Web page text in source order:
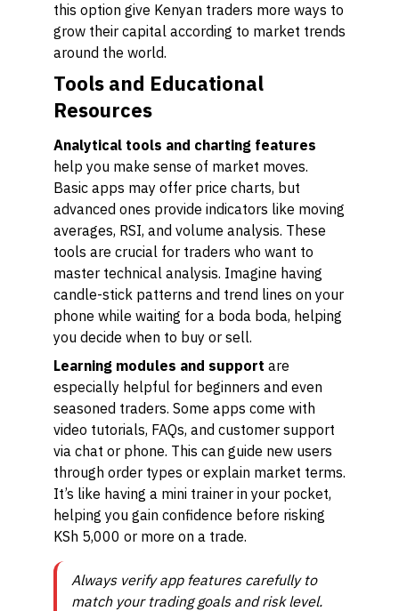
this option give Kenyan traders more ways to
grow their capital according to market trends
around the world.
Tools and Educational
Resources
Analytical tools and charting features
help you make sense of market moves.
Basic apps may offer price charts, but
advanced ones provide indicators like moving
averages, RSI, and volume analysis. These
tools are crucial for traders who want to
master technical analysis. Imagine having
candle-stick patterns and trend lines on your
phone while waiting for a boda boda, helping
you decide when to buy or sell.
Learning modules and support are
especially helpful for beginners and even
seasoned traders. Some apps come with
video tutorials, FAQs, and customer support
via chat or phone. This can guide new users
through order types or explain market terms.
It’s like having a mini trainer in your pocket,
helping you gain confidence before risking
KSh 5,000 or more on a trade.
Always verify app features carefully to
match your trading goals and risk level.